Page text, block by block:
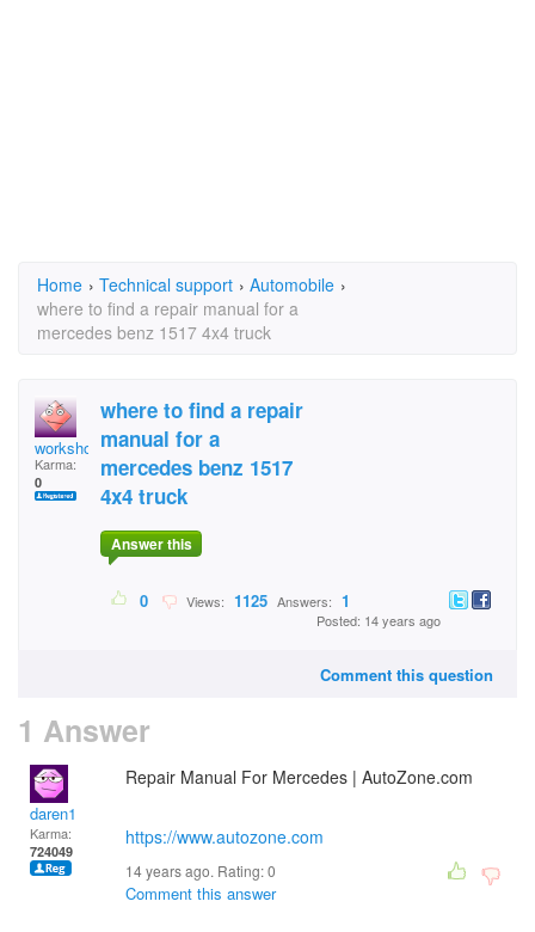
Home › Technical support › Automobile ›
where to find a repair manual for a
mercedes benz 1517 4x4 truck
workshopman
Karma:
0
where to find a repair
manual for a
mercedes benz 1517
4x4 truck
Answer this
0 Views: 1125 Answers: 1
Posted: 14 years ago
Comment this question
1 Answer
daren1
Karma:
724049
Repair Manual For Mercedes | AutoZone.com
https://www.autozone.com
14 years ago. Rating:0
Comment this answer